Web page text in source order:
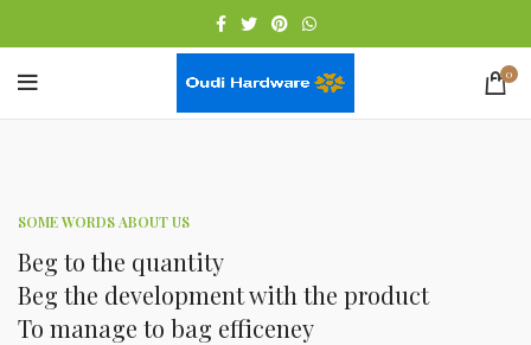
0
SOME WORDS ABOUT US
Beg to the quantity
Beg the development with the product
To manage to bag efficeney